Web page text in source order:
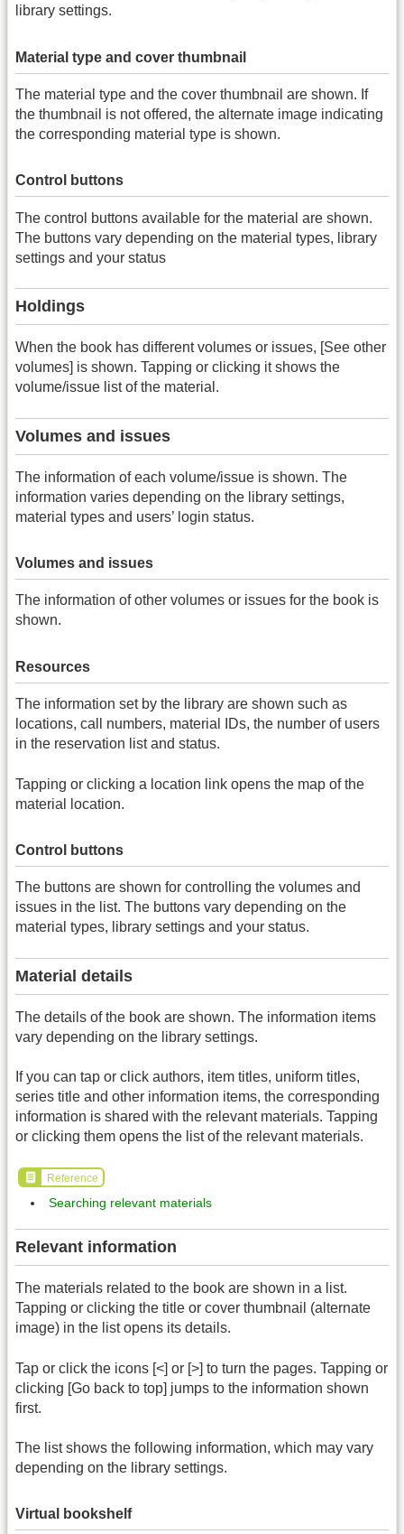
library settings.
Material type and cover thumbnail
The material type and the cover thumbnail are shown. If
the thumbnail is not offered, the alternate image indicating
the corresponding material type is shown.
Control buttons
The control buttons available for the material are shown.
The buttons vary depending on the material types, library
settings and your status
Holdings
When the book has different volumes or issues, [See other
volumes] is shown. Tapping or clicking it shows the
volume/issue list of the material.
Volumes and issues
The information of each volume/issue is shown. The
information varies depending on the library settings,
material types and users’ login status.
Volumes and issues
The information of other volumes or issues for the book is
shown.
Resources
The information set by the library are shown such as
locations, call numbers, material IDs, the number of users
in the reservation list and status.
Tapping or clicking a location link opens the map of the
material location.
Control buttons
The buttons are shown for controlling the volumes and
issues in the list. The buttons vary depending on the
material types, library settings and your status.
Material details
The details of the book are shown. The information items
vary depending on the library settings.
If you can tap or click authors, item titles, uniform titles,
series title and other information items, the corresponding
information is shared with the relevant materials. Tapping
or clicking them opens the list of the relevant materials.
Reference
Searching relevant materials
Relevant information
The materials related to the book are shown in a list.
Tapping or clicking the title or cover thumbnail (alternate
image) in the list opens its details.
Tap or click the icons [<] or [>] to turn the pages. Tapping or
clicking [Go back to top] jumps to the information shown
first.
The list shows the following information, which may vary
depending on the library settings.
Virtual bookshelf